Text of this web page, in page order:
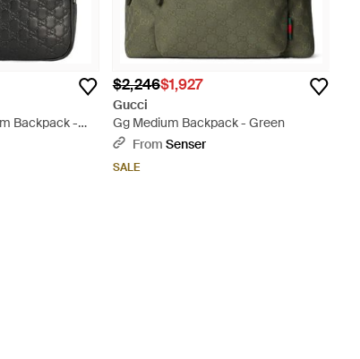
Backpack -
$2,246$1,927
Gucci
Gg Medium Backpack - Green
From Senser
SALE